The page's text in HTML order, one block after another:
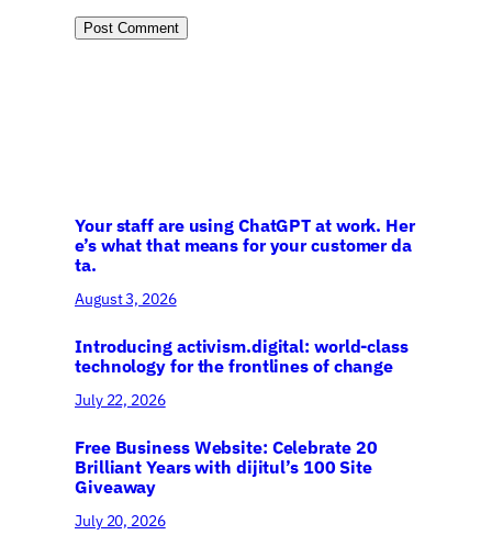
Your staff are using ChatGPT at work. Her
e’s what that means for your customer da
ta.
August 3, 2026
Introducing activism.digital: world-class
technology for the frontlines of change
July 22, 2026
Free Business Website: Celebrate 20
Brilliant Years with dijitul’s 100 Site
Giveaway
July 20, 2026